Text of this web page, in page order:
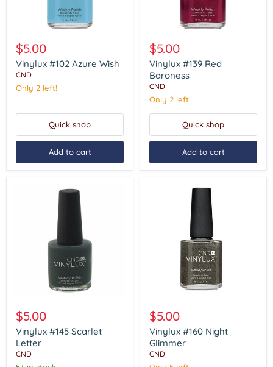
#102
Azure
Wish
$5.00
Vinylux #102 Azure Wish
CND
Only 2 left!
Quick shop
Add to cart
#139
Red
Baroness
$5.00
Vinylux #139 Red
Baroness
CND
Only 2 left!
Quick shop
Add to cart
#145
Scarlet
Letter
$5.00
Vinylux #145 Scarlet
Letter
CND
#160
Night
Glimmer
$5.00
Vinylux #160 Night
Glimmer
CND